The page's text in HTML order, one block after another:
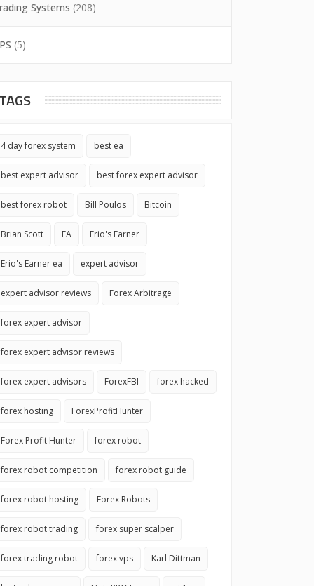
Systems (208)
(5)
TAGS
4 day forex system best ea
best expert advisor best forex expert advisor
best forex robot Bill Poulos Bitcoin
Brian Scott EA Erio's Earner
Erio's Earner ea expert advisor
expert advisor reviews Forex Arbitrage
forex expert advisor
forex expert advisor reviews
forex expert advisors ForexFBI forex hacked
forex hosting ForexProfitHunter
Forex Profit Hunter forex robot
forex robot competition forex robot guide
forex robot hosting Forex Robots
forex robot trading forex super scalper
forex trading robot forex vps Karl Dittman